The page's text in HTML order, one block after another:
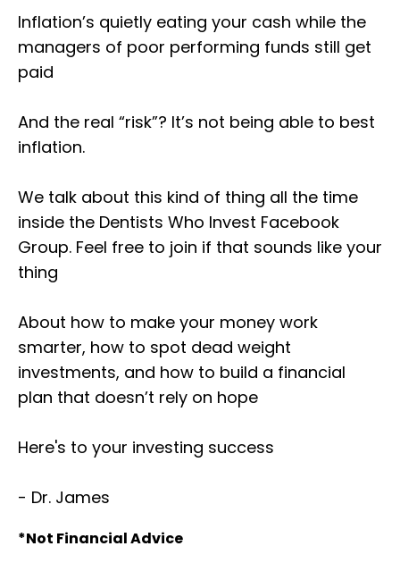
Inflation’s quietly eating your cash while the
managers of poor performing funds still get
paid
And the real “risk”? It’s not being able to best
inflation.
We talk about this kind of thing all the time
inside the Dentists Who Invest Facebook
Group. Feel free to join if that sounds like your
thing
About how to make your money work
smarter, how to spot dead weight
investments, and how to build a financial
plan that doesn’t rely on hope
Here's to your investing success
- Dr. James
*Not Financial Advice⁣⁣⁣